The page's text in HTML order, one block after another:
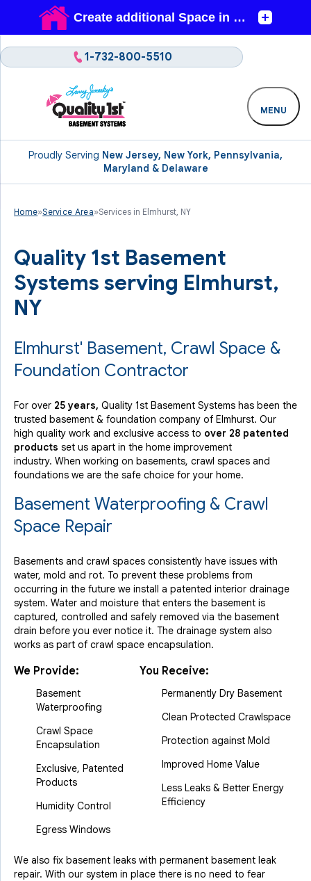
Proudly Serving New Jersey, New York, Pennsylvania,
Maryland & Delaware
1-732-800-5510
MENU
Home»Service Area»Services in Elmhurst, NY
Quality 1st Basement
Systems serving Elmhurst,
NY
Elmhurst' Basement, Crawl Space &
Foundation Contractor
For over 25 years, Quality 1st Basement Systems has been the
trusted basement & foundation company of Elmhurst. Our
high quality work and exclusive access to over 28 patented
products set us apart in the home improvement
industry. When working on basements, crawl spaces and
foundations we are the safe choice for your home.
Basement Waterproofing & Crawl
Space Repair
Basements and crawl spaces consistently have issues with
water, mold and rot. To prevent these problems from
occurring in the future we install a patented interior drainage
system. Water and moisture that enters the basement is
captured, controlled and safely removed via the basement
drain before you ever notice it. The drainage system also
works as part of crawl space encapsulation.
We Provide:
Basement
Waterproofing
Crawl Space
Encapsulation
Exclusive, Patented
Products
Humidity Control
Egress Windows
You Receive:
Permanently Dry Basement
Clean Protected Crawlspace
Protection against Mold
Improved Home Value
Less Leaks & Better Energy
Efficiency
We also fix basement leaks with permanent basement leak
repair. With our system in place there is no need to fear